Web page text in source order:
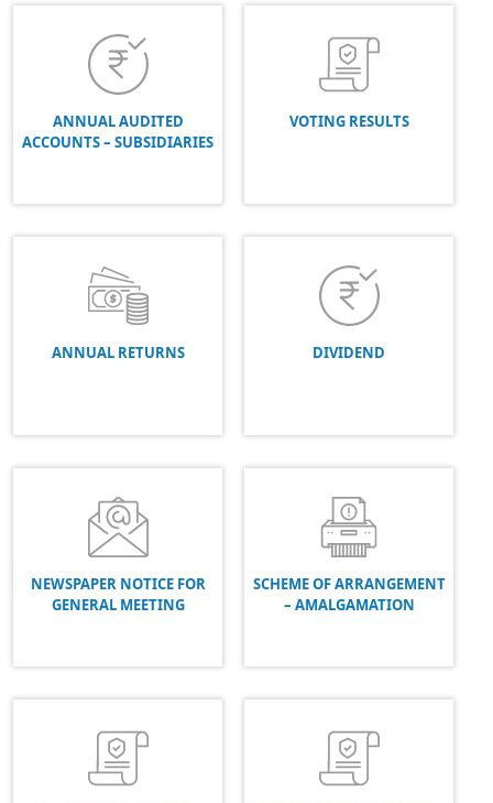
ANNUAL AUDITED
ACCOUNTS – SUBSIDIARIES
VOTING RESULTS
ANNUAL RETURNS DIVIDEND
NEWSPAPER NOTICE FOR
GENERAL MEETING
SCHEME OF ARRANGEMENT
– AMALGAMATION